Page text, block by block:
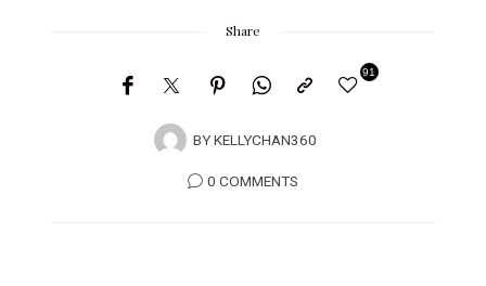
Share
BYKELLYCHAN360
91
0 COMMENTS